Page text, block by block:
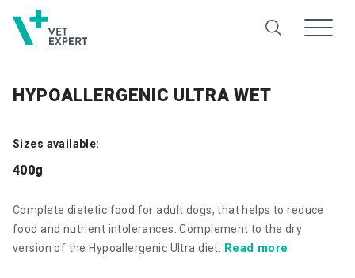
HYPOALLERGENIC ULTRA WET
Sizes available:
400g
Complete dietetic food for adult dogs, that helps to reduce
food and nutrient intolerances. Complement to the dry
version of the Hypoallergenic Ultra diet. Read more